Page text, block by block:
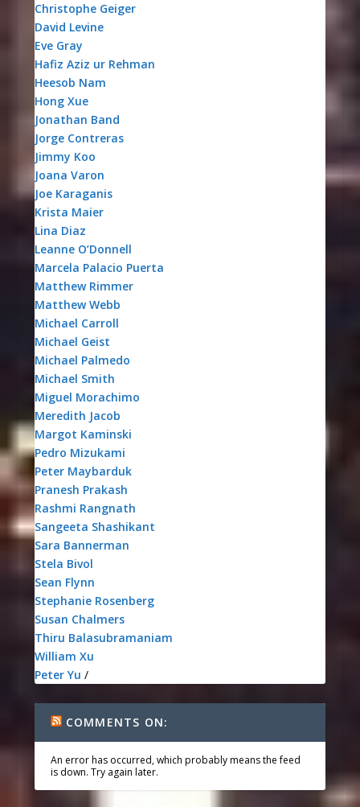
Christophe Geiger
David Levine
Eve Gray
Hafiz Aziz ur Rehman
Heesob Nam
Hong Xue
Jonathan Band
Jorge Contreras
Jimmy Koo
Joana Varon
Joe Karaganis
Krista Maier
Lina Diaz
Leanne O’Donnell
Marcela Palacio Puerta
Matthew Rimmer
Matthew Webb
Michael Carroll
Michael Geist
Michael Palmedo
Michael Smith
Miguel Morachimo
Meredith Jacob
Margot Kaminski
Pedro Mizukami
Peter Maybarduk
Pranesh Prakash
Rashmi Rangnath
Sangeeta Shashikant
Sara Bannerman
Stela Bivol
Sean Flynn
Stephanie Rosenberg
Susan Chalmers
Thiru Balasubramaniam
William Xu
Peter Yu /
COMMENTS ON:
An error has occurred, which probably means the feed
is down. Try again later.